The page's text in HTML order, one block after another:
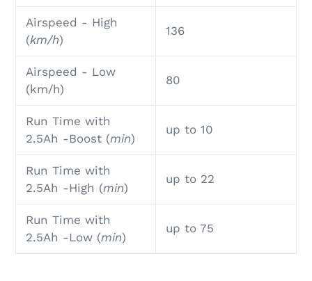
Airspeed - High
(km/h)
136
Airspeed - Low
(km/h)
80
Run Time with
2.5Ah -Boost (min)
up to 10
Run Time with
2.5Ah -High (min)
up to 22
Run Time with
2.5Ah -Low (min)
up to 75